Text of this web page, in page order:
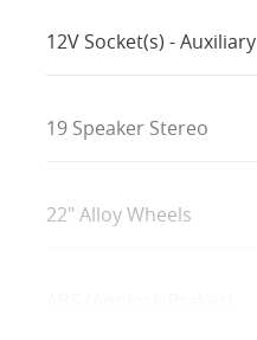
12V Socket(s) - Auxiliary
19 Speaker Stereo
22" Alloy Wheels